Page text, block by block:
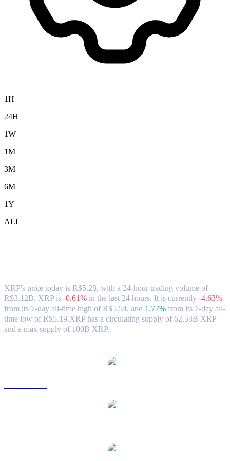
1H
24H
1W
1M
3M
6M
1Y
ALL
XRP's price today is R$5.28, with a 24-hour trading volume of
R$3.12B. XRP is -0.61% in the last 24 hours. It is currently -4.63%
from its 7-day all-time high of R$5.54, and 1.77% from its 7-day all-
time low of R$5.19.XRP has a circulating supply of 62.53B XRP
and a max supply of 100B XRP.